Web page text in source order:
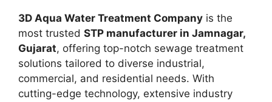
3D Aqua Water Treatment Company is the
most trusted STP manufacturer in Jamnagar,
Gujarat, offering top-notch sewage treatment
solutions tailored to diverse industrial,
commercial, and residential needs. With
cutting-edge technology, extensive industry